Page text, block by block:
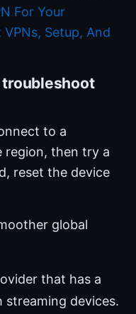
For Your
VPNs, Setup, And
troubleshoot
to a
region, then try a
reset the device
global
that has a
devices.